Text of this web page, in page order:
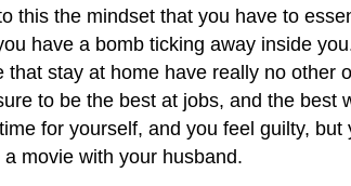
this the mindset that you have to
have a bomb ticking away inside
that stay at home have really no other
to be the best at jobs, and the best
for yourself, and you feel guilty,
a movie with your husband.